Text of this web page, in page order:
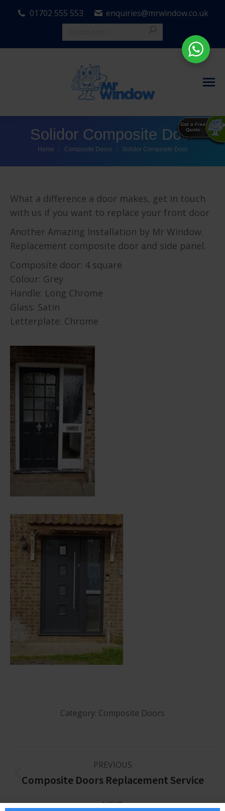
01702 555 553 enquiries@mrwindow.co.uk
Solidor Composite Door
You are here:
Home Composite Doors Solidor Composite Door
What a difference a door makes, get in touch
with us if you want to replace your front door
Another Amazing Installation by Mr Window.
Replacement composite door and side panel.
Composite door: 4 square
Colour: Grey
Handle: Long Chrome
Glass: Satin
Letterplate: Chrome
Category: Composite Doors
PREVIOUS
Composite Doors Replacement Service
NEXT